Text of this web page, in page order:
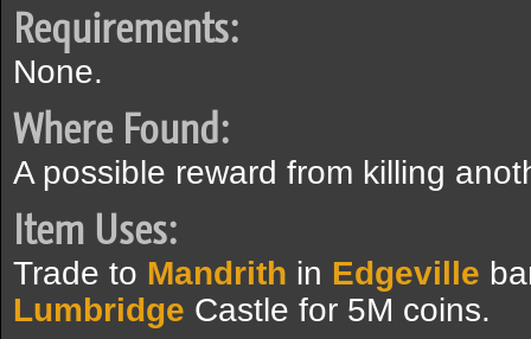
Requirements:
None.
Where Found:
A possible reward from killing
Item Uses:
Trade to Mandrith in Edgeville
Lumbridge Castle for 5M coins.